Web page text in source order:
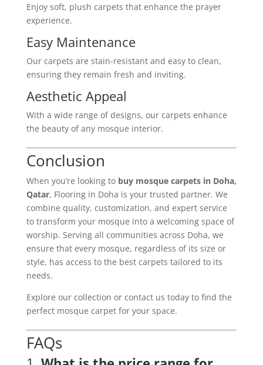
Enjoy soft, plush carpets that enhance the prayer
experience.
Easy Maintenance
Our carpets are stain-resistant and easy to clean,
ensuring they remain fresh and inviting.
Aesthetic Appeal
With a wide range of designs, our carpets enhance
the beauty of any mosque interior.
Conclusion
When you’re looking to buy mosque carpets in Doha,
Qatar, Flooring in Doha is your trusted partner. We
combine quality, customization, and expert service
to transform your mosque into a welcoming space of
worship. Serving all communities across Doha, we
ensure that every mosque, regardless of its size or
style, has access to the best carpets tailored to its
needs.
Explore our collection or contact us today to find the
perfect mosque carpet for your space.
FAQs